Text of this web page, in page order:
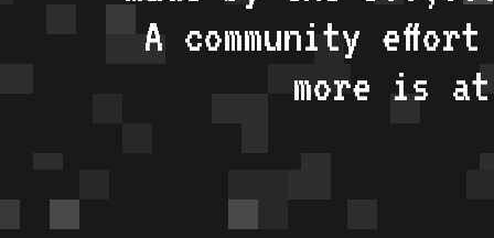
A community
more is